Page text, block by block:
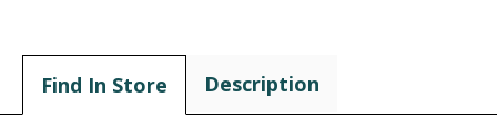
Find In Store Description